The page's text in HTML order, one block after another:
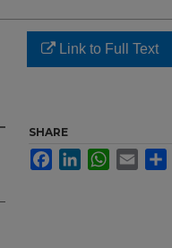
Link to Full Text
SHARE
FacebookLinkedInWhatsApp
Email